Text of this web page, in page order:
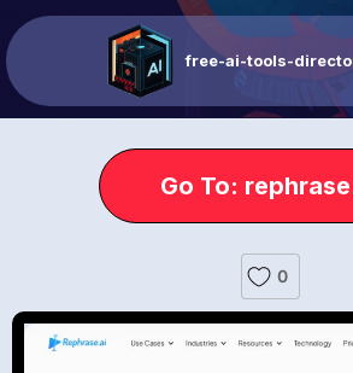
free-ai-tools-
Go To:
0